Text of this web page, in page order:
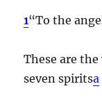
1“To the
These are
seven spiritsa